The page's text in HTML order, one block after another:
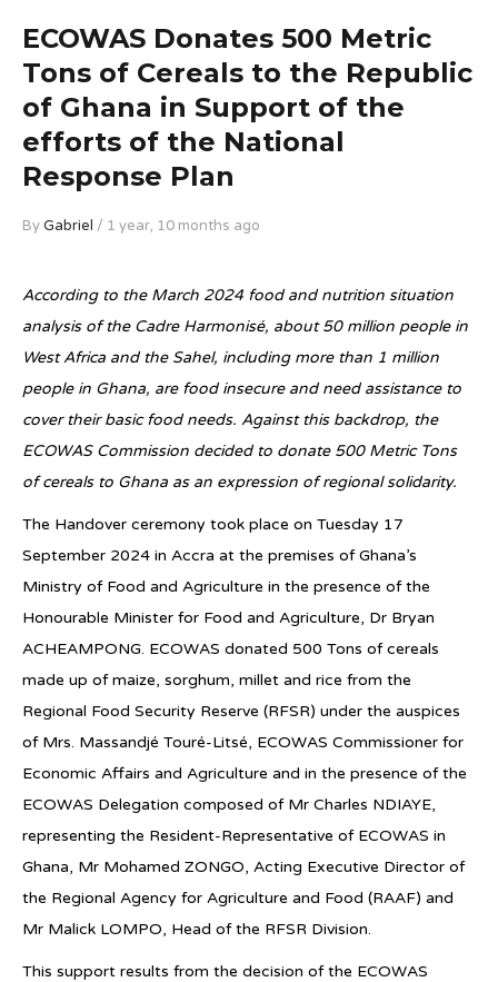
ECOWAS Donates 500 Metric
Tons of Cereals to the Republic
of Ghana in Support of the
efforts of the National
Response Plan
ByGabriel / 1 year, 10 months ago
According to the March 2024 food and nutrition situation
analysis of the Cadre Harmonisé, about 50 million people in
West Africa and the Sahel, including more than 1 million
people in Ghana, are food insecure and need assistance to
cover their basic food needs. Against this backdrop, the
ECOWAS Commission decided to donate 500 Metric Tons
of cereals to Ghana as an expression of regional solidarity.
The Handover ceremony took place on Tuesday 17
September 2024 in Accra at the premises of Ghana’s
Ministry of Food and Agriculture in the presence of the
Honourable Minister for Food and Agriculture, Dr Bryan
ACHEAMPONG. ECOWAS donated 500 Tons of cereals
made up of maize, sorghum, millet and rice from the
Regional Food Security Reserve (RFSR) under the auspices
of Mrs. Massandjé Touré-Litsé, ECOWAS Commissioner for
Economic Affairs and Agriculture and in the presence of the
ECOWAS Delegation composed of Mr Charles NDIAYE,
representing the Resident-Representative of ECOWAS in
Ghana, Mr Mohamed ZONGO, Acting Executive Director of
the Regional Agency for Agriculture and Food (RAAF) and
Mr Malick LOMPO, Head of the RFSR Division.
This support results from the decision of the ECOWAS